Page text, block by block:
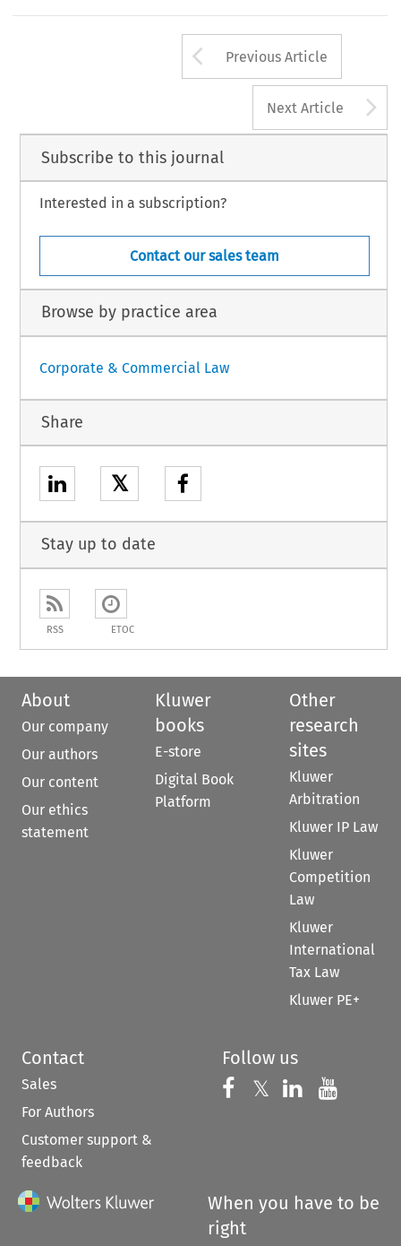
Arrow button
Previous Article
Next Article
Subscribe to this journal
Interested in a subscription?
Contact our sales team
Browse by practice area
Corporate & Commercial Law
Share
𝕏
Stay up to date
RSS ETOC
About
Our company
Our authors
Our content
Our ethics
statement
Kluwer
books
E-store
Digital Book
Platform
Other
research
sites
Kluwer
Arbitration
Kluwer IP Law
Kluwer
Competition
Law
Kluwer
International
Tax Law
Kluwer PE+
Contact
Sales
For Authors
Customer support &
feedback
Follow us
Follow us on
𝕏 Follow us on
Follow us
When you have to be
right